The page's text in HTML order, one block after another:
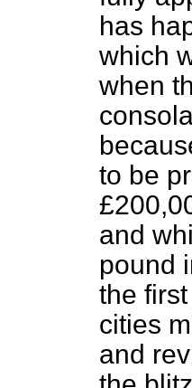
has
which
when
to be
and
pound
the
cities
and